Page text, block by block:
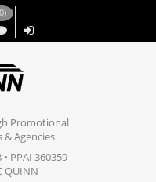
)
Promotional
Agencies
• PPAI 360359
QUINN